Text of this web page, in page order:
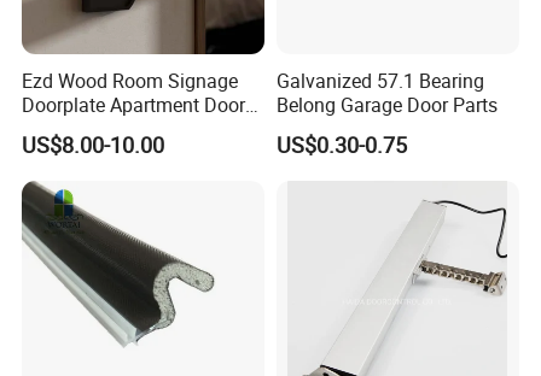
Contact us
Ezd Wood Room Signage
Doorplate Apartment Door
Number Sign for Hotel
US$8.00-10.00
Galvanized 57.1 Bearing
Belong Garage Door Parts
US$0.30-0.75